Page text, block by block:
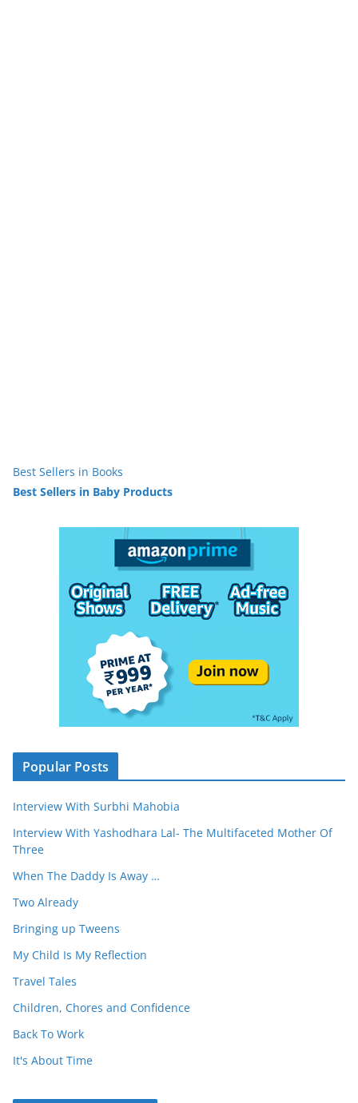
Best Sellers in Books
Best Sellers in Baby Products
Popular Posts
Interview With Surbhi Mahobia
Interview With Yashodhara Lal- The Multifaceted Mother Of
Three
When The Daddy Is Away …
Two Already
Bringing up Tweens
My Child Is My Reflection
Travel Tales
Children, Chores and Confidence
Back To Work
It's About Time